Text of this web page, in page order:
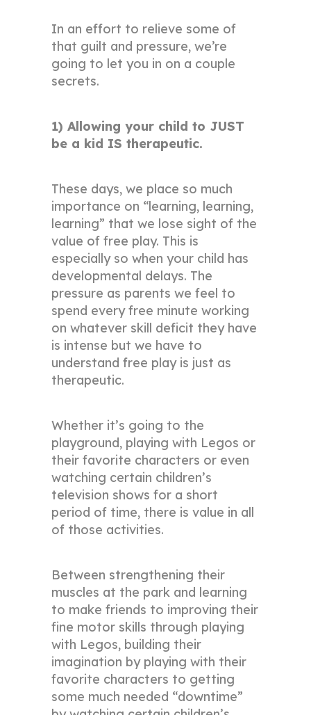
In an effort to relieve some of
that guilt and pressure, we’re
going to let you in on a couple
secrets.
1) Allowing your child to JUST
be a kid IS therapeutic.
These days, we place so much
importance on “learning, learning,
learning” that we lose sight of the
value of free play. This is
especially so when your child has
developmental delays. The
pressure as parents we feel to
spend every free minute working
on whatever skill deficit they have
is intense but we have to
understand free play is just as
therapeutic.
Whether it’s going to the
playground, playing with Legos or
their favorite characters or even
watching certain children’s
television shows for a short
period of time, there is value in all
of those activities.
Between strengthening their
muscles at the park and learning
to make friends to improving their
fine motor skills through playing
with Legos, building their
imagination by playing with their
favorite characters to getting
some much needed “downtime”